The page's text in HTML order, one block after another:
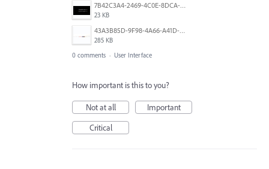
7B42C3A4-2469-4C0E-8DCA-836AC618F29F.jpeg
23 KB
43A3B85D-9F98-4A66-A41D-77DD9F7DA40C.jpeg
285 KB
0 comments · User Interface
How important is this to you?
Not at all
Important
Critical